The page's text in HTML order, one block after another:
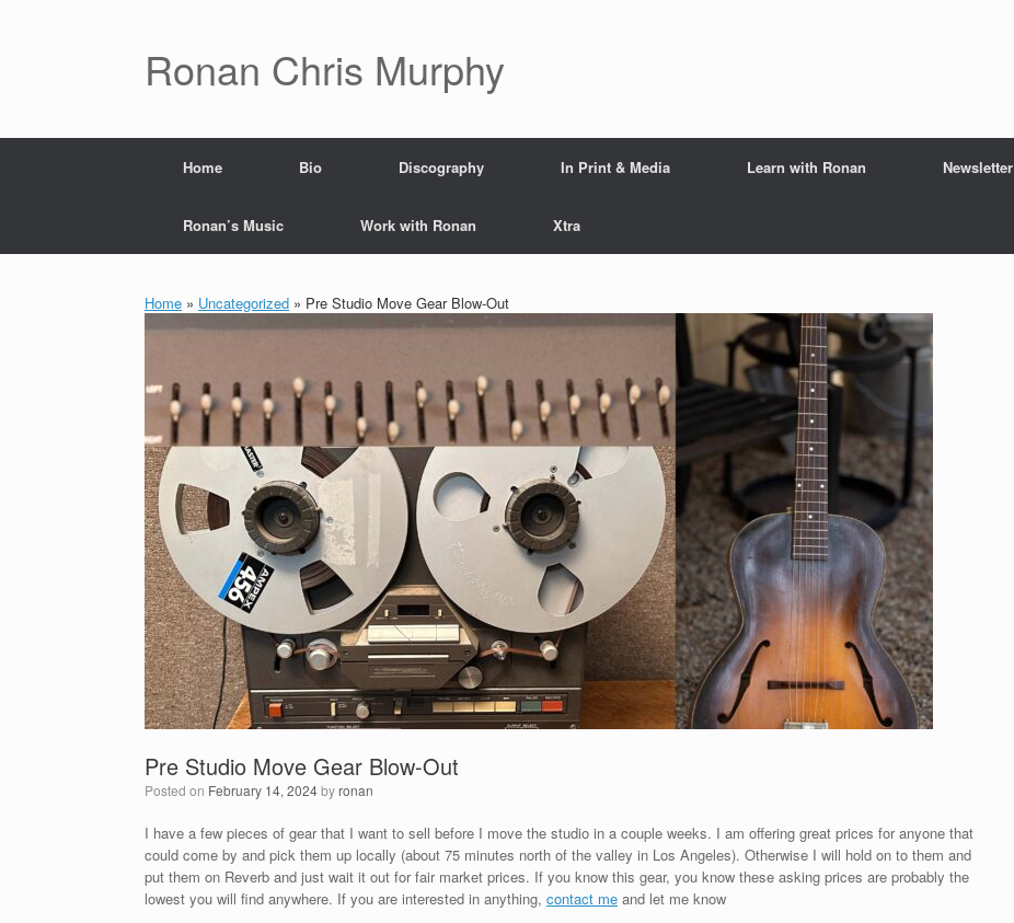
Ronan Chris Murphy
Home Bio Discography In Print & Media Learn with Ronan Newsletter
Ronan’s Music Work with Ronan Xtra
Home » Uncategorized » Pre Studio Move Gear Blow-Out
Pre Studio Move Gear Blow-Out
Posted on February 14, 2024byronan
I have a few pieces of gear that I want to sell before I move the studio in a couple weeks. I am offering great prices for anyone that
could come by and pick them up locally (about 75 minutes north of the valley in Los Angeles). Otherwise I will hold on to them and
put them on Reverb and just wait it out for fair market prices. If you know this gear, you know these asking prices are probably the
lowest you will find anywhere. If you are interested in anything, contact me and let me know